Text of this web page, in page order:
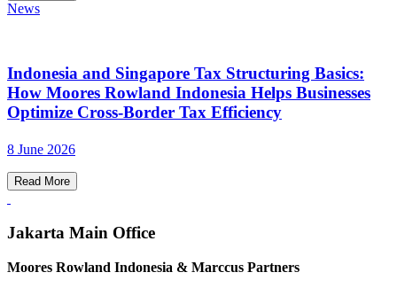
News
Indonesia and Singapore Tax Structuring Basics:
How Moores Rowland Indonesia Helps Businesses
Optimize Cross-Border Tax Efficiency
8 June 2026
Read More
Jakarta Main Office
Moores Rowland Indonesia & Marccus Partners